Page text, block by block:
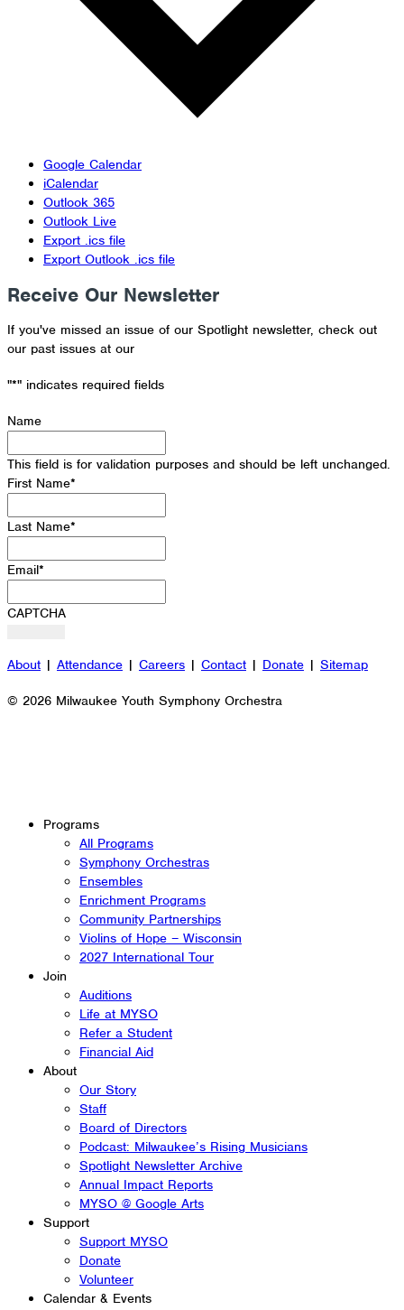
Google Calendar
iCalendar
Outlook 365
Outlook Live
Export .ics file
Export Outlook .ics file
Receive Our Newsletter
If you've missed an issue of our Spotlight newsletter, check out
our past issues at our
"*" indicates required fields
Name
This field is for validation purposes and should be left unchanged.
First Name*
Last Name*
Email*
CAPTCHA
About | Attendance | Careers | Contact | Donate | Sitemap
© 2026 Milwaukee Youth Symphony Orchestra
Programs
All Programs
Symphony Orchestras
Ensembles
Enrichment Programs
Community Partnerships
Violins of Hope – Wisconsin
2027 International Tour
Join
Auditions
Life at MYSO
Refer a Student
Financial Aid
About
Our Story
Staff
Board of Directors
Podcast: Milwaukee’s Rising Musicians
Spotlight Newsletter Archive
Annual Impact Reports
MYSO @ Google Arts
Support
Support MYSO
Donate
Volunteer
Calendar & Events